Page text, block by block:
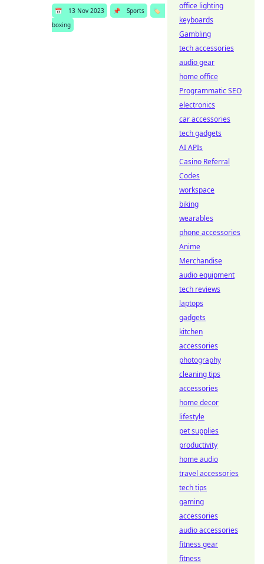
📅 13 Nov 2023 📌 Sports
🏷️
boxing
office lighting
keyboards
Gambling
tech accessories
audio gear
home office
Programmatic SEO
electronics
car accessories
tech gadgets
AI APIs
Casino Referral
Codes
workspace
biking
wearables
phone accessories
Anime
Merchandise
audio equipment
tech reviews
laptops
gadgets
kitchen
accessories
photography
cleaning tips
accessories
home decor
lifestyle
pet supplies
productivity
home audio
travel accessories
tech tips
gaming
accessories
audio accessories
fitness gear
fitness